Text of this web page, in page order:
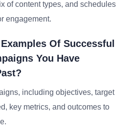
of content types, and schedules
engagement.
Of Successful
You Have
including objectives, target
key metrics, and outcomes to